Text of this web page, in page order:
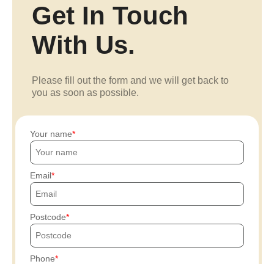
Get In Touch
With Us.
Please fill out the form and we will get back to
you as soon as possible.
Your name
Email
Postcode
Phone